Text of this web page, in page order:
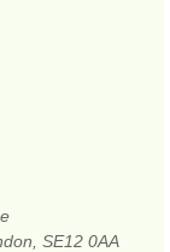
SE12 0AA